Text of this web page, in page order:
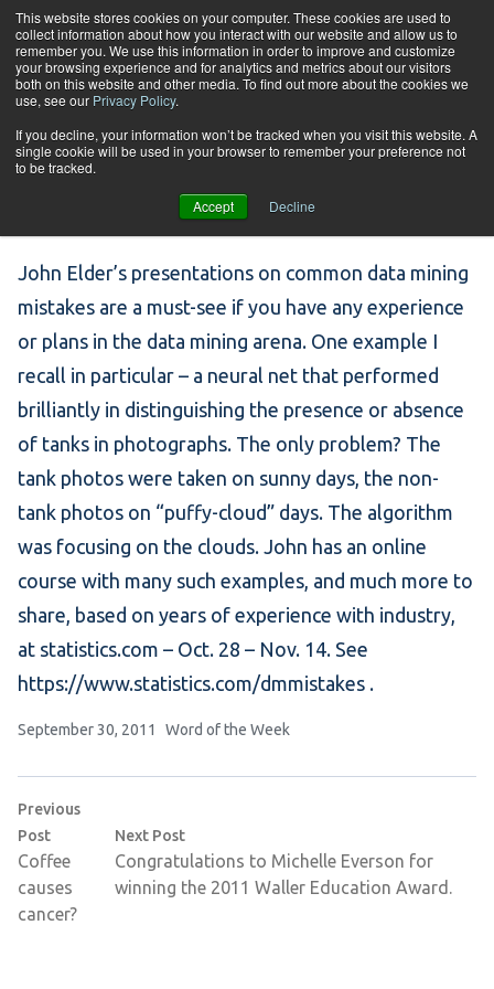
This website stores cookies on your computer. These cookies are used to
collect information about how you interact with our website and allow us to
remember you. We use this information in order to improve and customize
your browsing experience and for analytics and metrics about our visitors
both on this website and other media. To find out more about the cookies we
use, see our Privacy Policy.
If you decline, your information won’t be tracked when you visit this website. A
single cookie will be used in your browser to remember your preference not
to be tracked.
Accept Decline
Skip to content
Popular Mistakes in
Data Mining
John Elder’s presentations on common data mining
mistakes are a must-see if you have any experience
or plans in the data mining arena. One example I
recall in particular – a neural net that performed
brilliantly in distinguishing the presence or absence
of tanks in photographs. The only problem? The
tank photos were taken on sunny days, the non-
tank photos on “puffy-cloud” days. The algorithm
was focusing on the clouds. John has an online
course with many such examples, and much more to
share, based on years of experience with industry,
at statistics.com – Oct. 28 – Nov. 14. See
https://www.statistics.com/dmmistakes .
Posted by
September 30, 2011 Posted in
Word of the Week
navigation
Previous
PostPrevious post:
Coffee
causes
cancer?
Next PostNext post:
Congratulations to Michelle Everson for
winning the 2011 Waller Education Award.